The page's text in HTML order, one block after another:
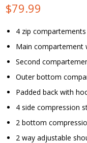
$79.99
4 zip
Main compartement
Second
Outer bottom
Padded back with
4 side compression
2 bottom
2 way adjustable